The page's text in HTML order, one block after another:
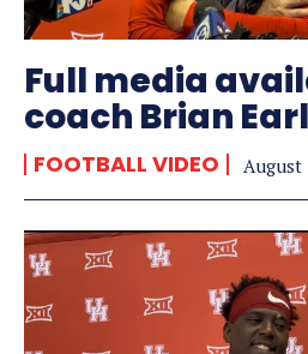
Full media
coach Brian
FOOTBALL VIDEO August